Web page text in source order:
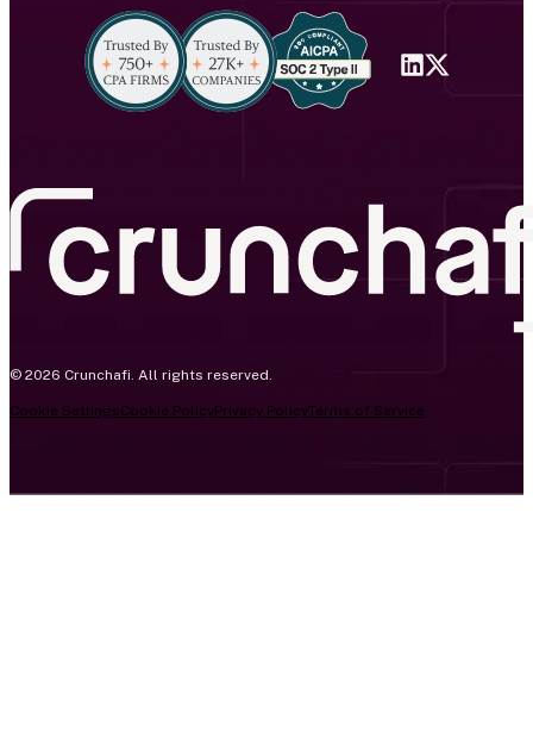
© 2026 Crunchafi. All rights reserved.
Cookie SettingsCookie PolicyPrivacy PolicyTerms of Service